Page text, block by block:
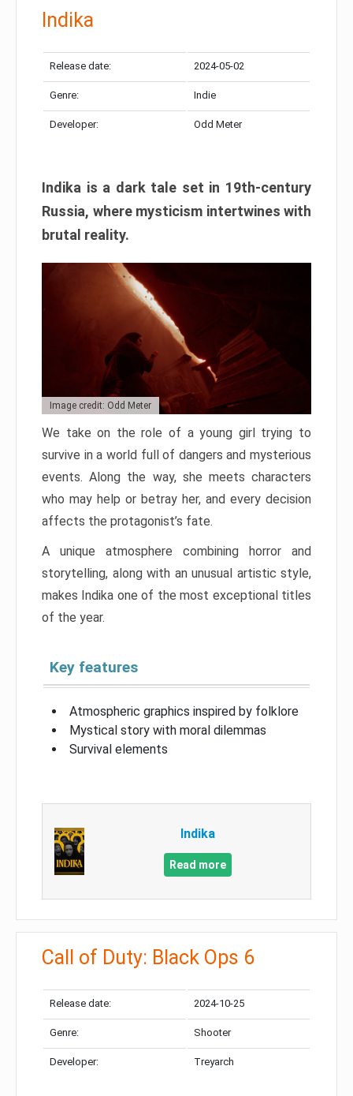
Indika
Release date: 2024-05-02
Genre: Indie
Developer: Odd Meter
Indika is a dark tale set in 19th-century
Russia, where mysticism intertwines with
brutal reality.
Image credit: Odd Meter
We take on the role of a young girl trying to
survive in a world full of dangers and mysterious
events. Along the way, she meets characters
who may help or betray her, and every decision
affects the protagonist’s fate.
A unique atmosphere combining horror and
storytelling, along with an unusual artistic style,
makes Indika one of the most exceptional titles
of the year.
Key features
Atmospheric graphics inspired by folklore
Mystical story with moral dilemmas
Survival elements
Indika
Read more
Call of Duty: Black Ops 6
Release date: 2024-10-25
Genre: Shooter
Developer: Treyarch